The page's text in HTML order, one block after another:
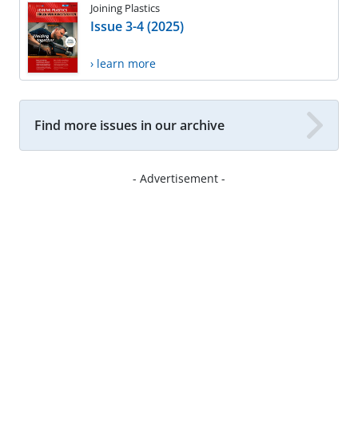
Joining Plastics
Issue 3-4 (2025)
› learn more
Find more issues in our archive
- Advertisement -